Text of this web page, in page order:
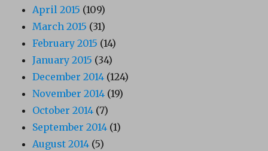
April 2015 (109)
March 2015 (31)
February 2015 (14)
January 2015 (34)
December 2014 (124)
November 2014 (19)
October 2014 (7)
September 2014 (1)
August 2014 (5)